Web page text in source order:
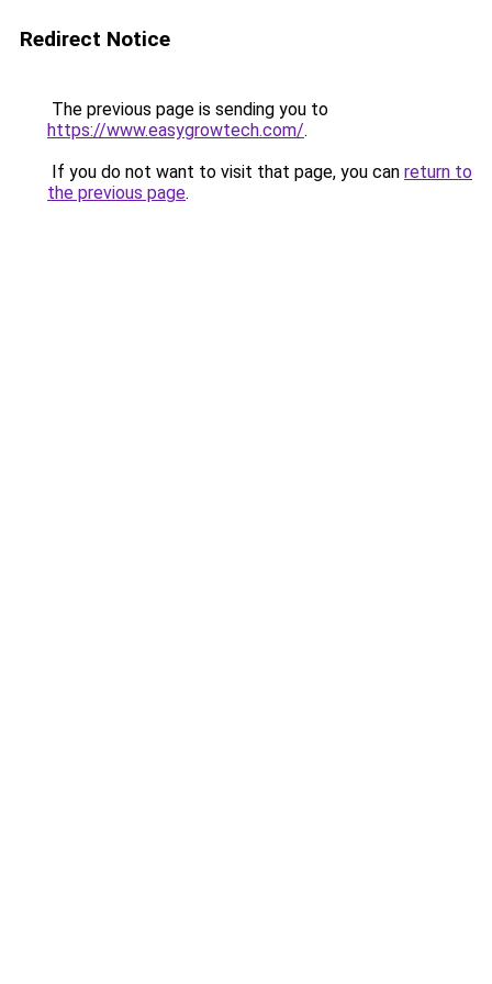
Redirect Notice
The previous page is sending you to
https://www.easygrowtech.com/.
If you do not want to visit that page, you can return to
the previous page.